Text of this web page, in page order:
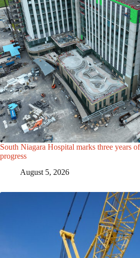
South Niagara Hospital marks three years
progress
August 5, 2026